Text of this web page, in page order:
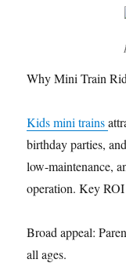
Why Mini Train
Kids mini trains
birthday parties,
low-maintenance,
operation. Key
Broad appeal:
all ages.